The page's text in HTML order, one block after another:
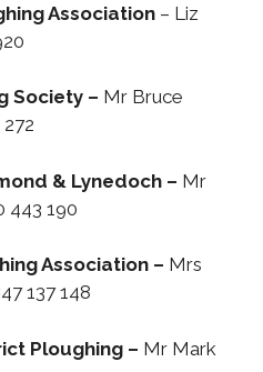
Association – Liz
Society – Mr Bruce
& Lynedoch – Mr
443 190
Association – Mrs
137 148
Ploughing – Mr Mark